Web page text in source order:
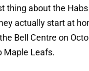
thing about the
actually start at
Bell Centre on
Maple Leafs.